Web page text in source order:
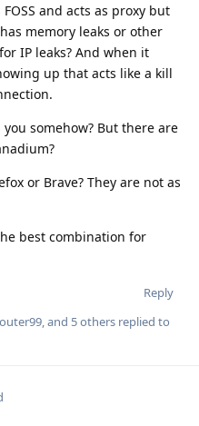
and acts as proxy but
memory leaks or other
IP leaks? And when it
up that acts like a kill
somehow? But there are
or Brave? They are not as
best combination for
Reply
, and 5others replied to